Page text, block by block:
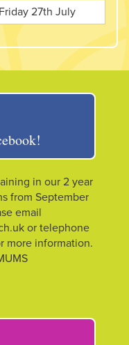
Friday 27th July
in our 2 year
from September
email
or telephone
more information.